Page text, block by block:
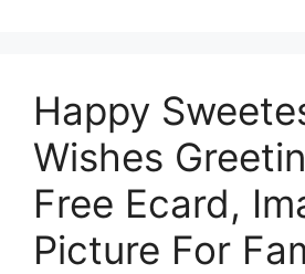
Happy
Wishes
Free Ecard,
Picture For